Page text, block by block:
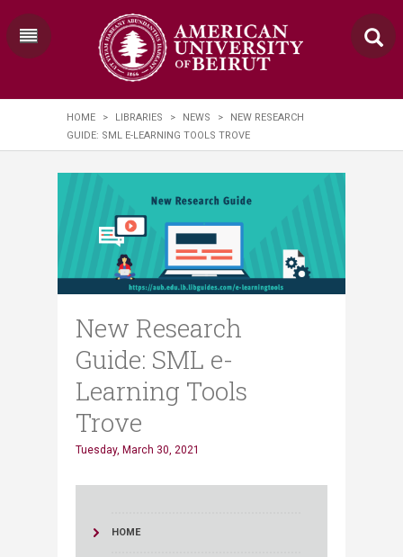
HOME > LIBRARIES > NEWS >
NEW RESEARCH
GUIDE: SML E-LEARNING TOOLS TROVE
New Research
Guide: SML e-
Learning Tools
Trove
Tuesday, March 30, 2021
HOME